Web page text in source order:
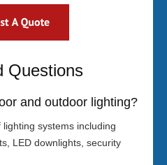
Questions
and outdoor lighting?
systems including
LED downlights, security